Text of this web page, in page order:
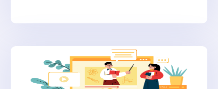
request workflows, tool issue and return tracking, user
products with batch, serial number, storage, and bin
location information.